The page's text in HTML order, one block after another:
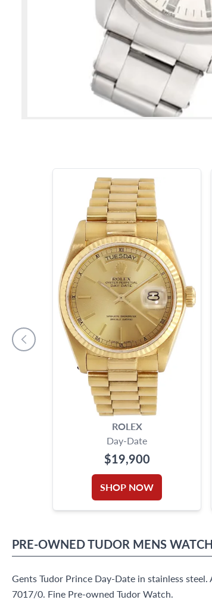
ROLEX
Day-Date
$19,900
SHOP NOW
PRE-OWNEDTUDOR MENS WATCH
Gents Tudor Prince Day-Date in stainless
7017/0. Fine Pre-owned Tudor Watch.